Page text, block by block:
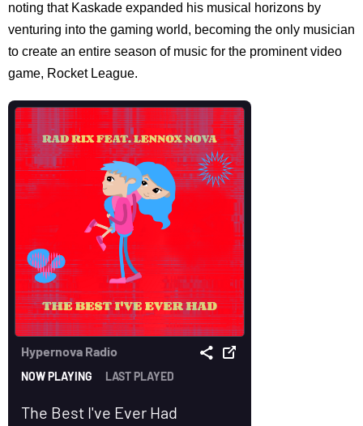
noting that Kaskade expanded his musical horizons by
venturing into the gaming world, becoming the only musician
to create an entire season of music for the prominent video
game, Rocket League.